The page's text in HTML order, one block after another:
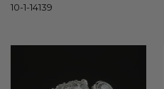
10-1-14139